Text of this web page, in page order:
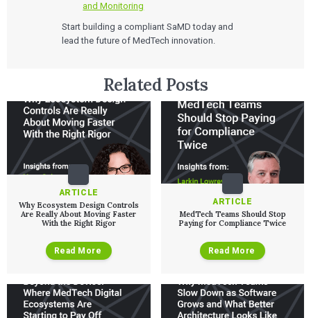
and Monitoring
Start building a compliant SaMD today and
lead the future of MedTech innovation.
Related Posts
ARTICLE
Why Ecosystem Design Controls
Are Really About Moving Faster
With the Right Rigor
Read More
ARTICLE
MedTech Teams Should Stop
Paying for Compliance Twice
Read More